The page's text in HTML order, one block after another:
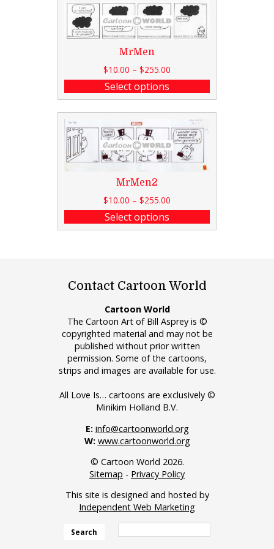
MrMen
$10.00 – $255.00
Select options
MrMen2
$10.00 – $255.00
Select options
Contact Cartoon World
Cartoon World
The Cartoon Art of Bill Asprey is ©
copyrighted material and may not be
published without prior written
permission. Some of the cartoons,
strips and images are available for use.
All Love Is… cartoons are exclusively ©
Minikim Holland B.V.
E: info@cartoonworld.org
W: www.cartoonworld.org
© Cartoon World 2026.
Sitemap - Privacy Policy
This site is designed and hosted by
Independent Web Marketing
Search